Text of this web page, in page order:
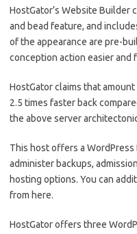
HostGator’s Website Builder
and bead feature, and
of the appearance are pre-
conception action easier and
HostGator claims that
2.5 times faster back
the above server
This host offers a
administer backups,
hosting options. You can
from here.
HostGator offers three